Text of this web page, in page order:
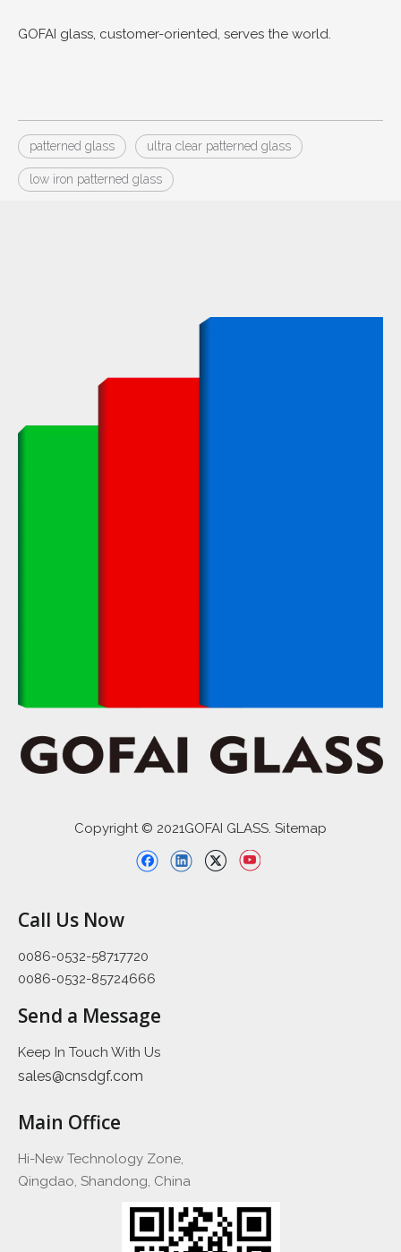
GOFAI glass, customer-oriented, serves the world.
patterned glass ultra clear patterned glass
low iron patterned glass
Copyright © 2021GOFAI GLASS. Sitemap
Call Us Now
0086-0532-58717720
0086-0532-85724666
Send a Message
Keep In Touch With Us
sales@cnsdgf.com
Main Office
Hi-New Technology Zone,
Qingdao, Shandong, China